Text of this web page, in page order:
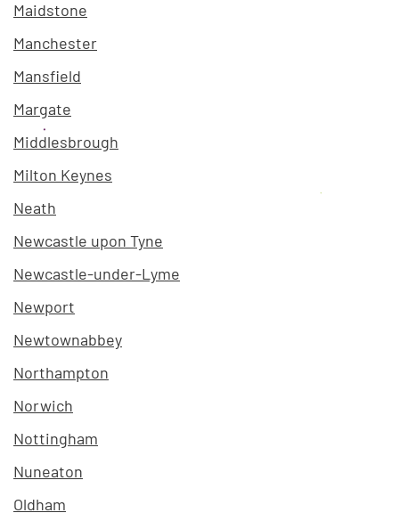
Maidstone
Manchester
Mansfield
Margate
Middlesbrough
Milton Keynes
Neath
Newcastle upon Tyne
Newcastle-under-Lyme
Newport
Newtownabbey
Northampton
Norwich
Nottingham
Nuneaton
Oldham